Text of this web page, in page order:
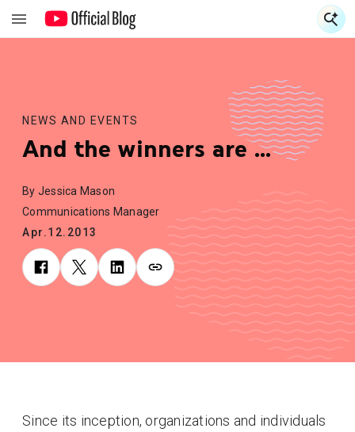
NEWS AND EVENTS
And the winners are ...
By Jessica Mason
Communications Manager
Apr.12.2013
Since its inception, organizations and individuals